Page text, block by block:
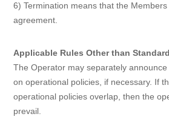
6) Termination means that the
agreement.
Applicable Rules Other than
The Operator may separately
on operational policies, if necessary. If
operational policies overlap, then the
prevail.